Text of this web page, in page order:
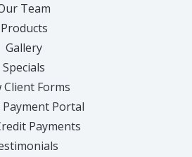
Team
Products
Gallery
Specials
Client Forms
Portal
Payments